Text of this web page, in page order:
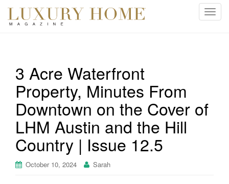
T
3 Acre Waterfront
Property, Minutes From
Downtown on the Cover of
LHM Austin and the Hill
Country | Issue 12.5
October 10, 2024 Sarah